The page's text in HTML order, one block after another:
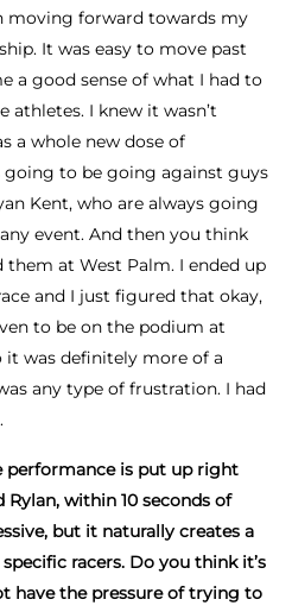
moving forward towards my
It was easy to move past
a good sense of what I had to
athletes. I knew it wasn’t
a whole new dose of
to be going against guys
Kent, who are always going
event. And then you think
at West Palm. I ended up
and I just figured that okay,
to be on the podium at
it was definitely more of a
any type of frustration. I had
is put up right
within 10 seconds of
but it naturally creates a
racers. Do you think it’s
have the pressure of trying to